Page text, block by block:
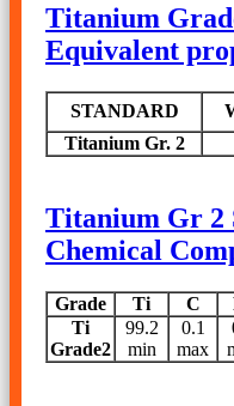
Titanium
Equivalent
STANDARD
Titanium Gr. 2
Titanium Gr 2
Chemical
Grade Ti C
Ti
Grade2
99.2
min
0.1
max